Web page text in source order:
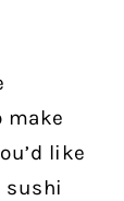
make
like
sushi